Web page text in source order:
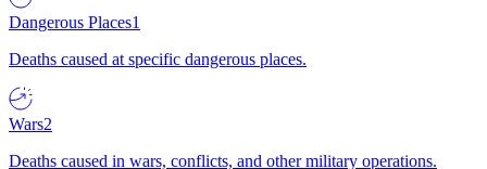
Dangerous Places1
Deaths caused at specific dangerous places.
Wars2
Deaths caused in wars, conflicts, and other military operations.